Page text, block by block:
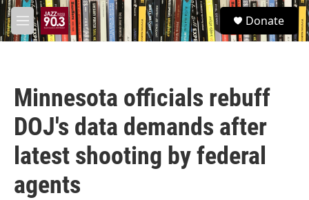
Skip to main content
M
e
S
e
a
Donate
Minnesota officials rebuff
DOJ's data demands after
latest shooting by federal
agents